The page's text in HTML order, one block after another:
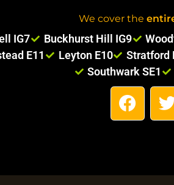
We cover the
IG7 Buckhurst Hill IG9
E11 Leyton E10 Stratford
Southwark SE1
F
a
o
w